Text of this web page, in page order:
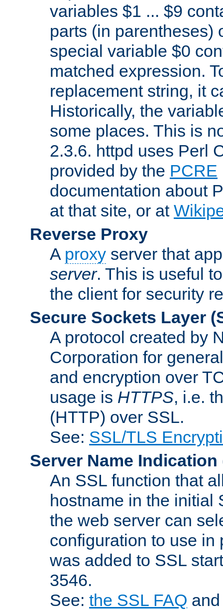
variables $1 ... $9
parts (in parentheses)
special variable $0
matched expression.
replacement string, it
Historically, the
some places. This is
2.3.6. httpd uses Perl
provided by the PCRE
documentation about
at that site, or at
Reverse Proxy
A proxy server that
server. This is useful
the client for security
Secure Sockets Layer
A protocol created by
Corporation for
and encryption over
usage is HTTPS, i.e.
(HTTP) over SSL.
See: SSL/TLS
Server Name Indication
An SSL function that
hostname in the initial
the web server can
configuration to use in
was added to SSL
3546.
See: the SSL FAQ